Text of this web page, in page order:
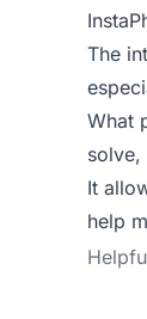
The
What
solve,
It
help